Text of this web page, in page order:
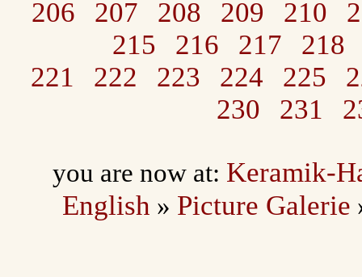
206
207 208 209 210
215
216 217 218
221 222 223 224 225
230
231
you are now at: Keramik-
English » Picture Galerie